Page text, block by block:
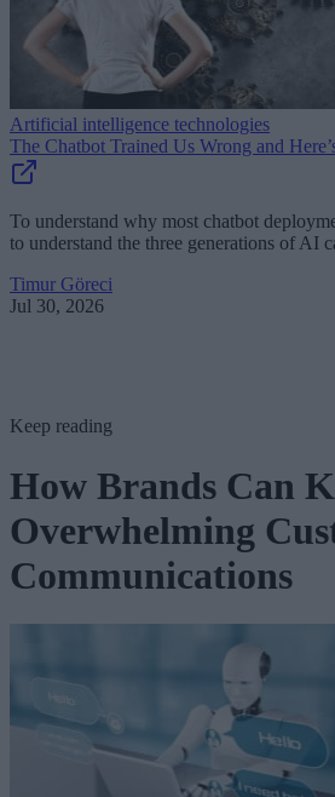
Artificial intelligence technologies
The Chatbot Trained Us Wrong and
To understand why most chatbot
to understand the three generations of AI
Timur Göreci
Jul 30, 2026
Keep reading
How Brands Can
Overwhelming
Communications